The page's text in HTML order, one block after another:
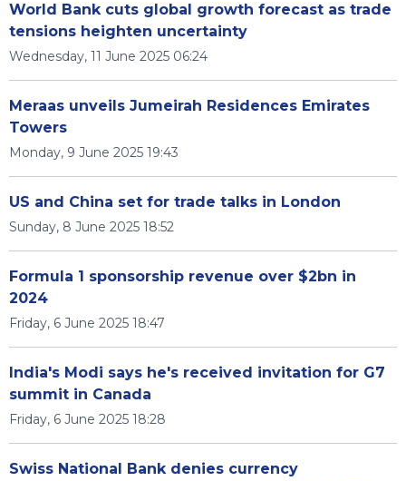
World Bank cuts global growth forecast as trade
tensions heighten uncertainty
Wednesday, 11 June 2025 06:24
Meraas unveils Jumeirah Residences Emirates
Towers
Monday, 9 June 2025 19:43
US and China set for trade talks in London
Sunday, 8 June 2025 18:52
Formula 1 sponsorship revenue over $2bn in
2024
Friday, 6 June 2025 18:47
India's Modi says he's received invitation for G7
summit in Canada
Friday, 6 June 2025 18:28
Swiss National Bank denies currency